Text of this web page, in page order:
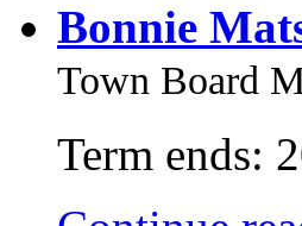
Bonnie
Town Board
Term ends: